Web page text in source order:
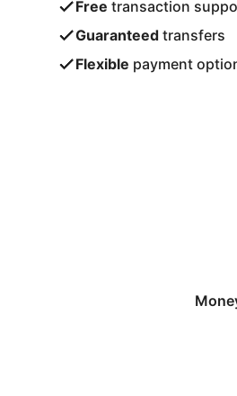
Free transaction
Guaranteed transfers
Flexible payment